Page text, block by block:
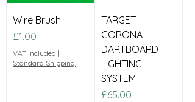
Wire Brush
Price
£1.00
VAT Included |
Standard Shipping.
TARGET
CORONA
DARTBOARD
LIGHTING
SYSTEM
Price
£65.00